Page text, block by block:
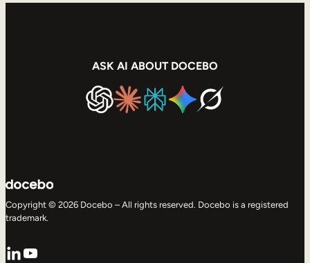
ASK AI ABOUT DOCEBO
Copyright © 2026 Docebo – All rights reserved. Docebo is a registered
trademark.
LinkedIn
YouTube